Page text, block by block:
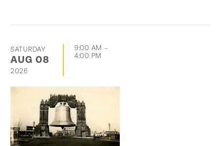
SATURDAY
AUG 08
2026
9:00 AM -
4:00 PM